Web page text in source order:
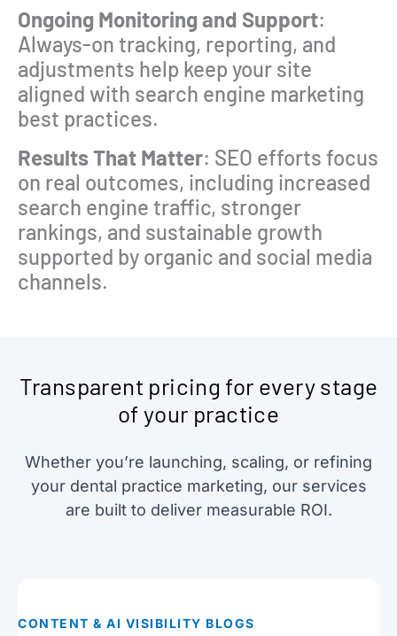
Ongoing Monitoring and Support:
Always-on tracking, reporting, and
adjustments help keep your site
aligned with search engine marketing
best practices.
Results That Matter: SEO efforts focus
on real outcomes, including increased
search engine traffic, stronger
rankings, and sustainable growth
supported by organic and social media
channels.
Transparent pricing for every stage
of your practice
Whether you’re launching, scaling, or refining
your dental practice marketing, our services
are built to deliver measurable ROI.
CONTENT & AI VISIBILITY BLOGS